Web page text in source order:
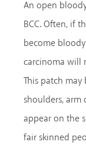
An open
BCC. Often, if
become
carcinoma will
This patch
shoulders, arm
appear on the
fair skinned